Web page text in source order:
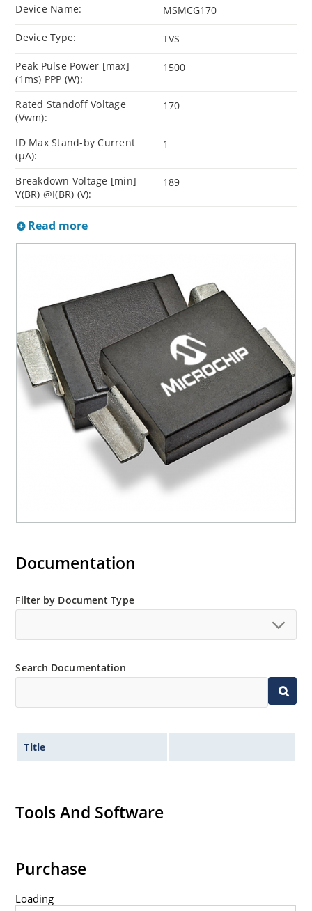
Device Name: MSMCG170
Device Type: TVS
Peak Pulse Power [max]
(1ms) PPP (W):
1500
Rated Standoff Voltage
(Vwm):
170
ID Max Stand-by Current
(µA):
1
Breakdown Voltage [min]
V(BR) @I(BR) (V):
189
Read more
Documentation
Filter by Document Type
Search Documentation
Title
Tools And Software
Purchase
Loading